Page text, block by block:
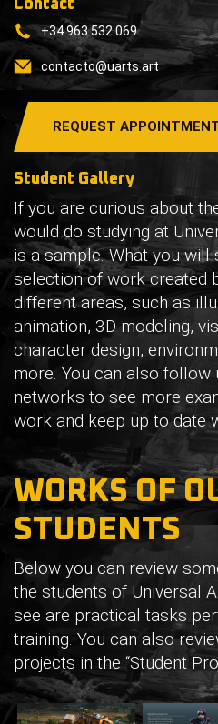
Student Gallery
If you are curious about
would do studying at
is a sample. What you will
selection of work created
different areas, such as
animation, 3D modeling,
character design,
more. You can also follow
networks to see more
work and keep up to date
Contact
+34 963 532 069
contacto@uarts.art
REQUEST
WORKS OF
STUDENTS
Below you can review
the students of Universal
see are practical tasks
training. You can also
projects in the “Student